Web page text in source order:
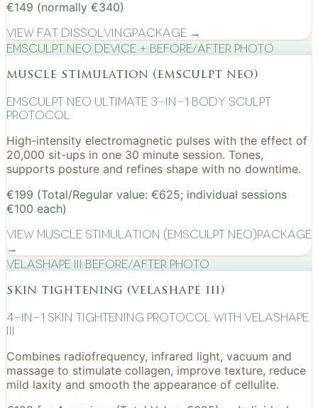
€149 (normally €340)
View Fat DissolvingPackage →
EMSculpt NEO device + before/after photo
muscle stimulation (emsculpt neo)
EMSculpt NEO Ultimate 3-in-1 Body Sculpt
Protocol
High-intensity electromagnetic pulses with the effect of
20,000 sit-ups in one 30 minute session. Tones,
supports posture and refines shape with no downtime.
€199 (Total/Regular value: €625; individual sessions
€100 each)
View Muscle Stimulation (EMSculpt NEO)Package
→
VelaShape III before/after photo
skin tightening (velashape iii)
4-in-1 Skin Tightening Protocol with VelaShape
III
Combines radiofrequency, infrared light, vacuum and
massage to stimulate collagen, improve texture, reduce
mild laxity and smooth the appearance of cellulite.